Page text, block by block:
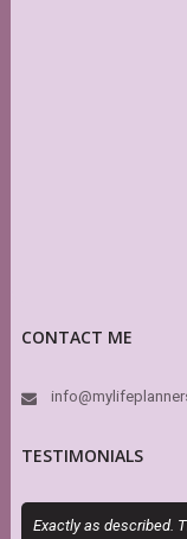
CONTACT ME
TESTIMONIALS
Exactly as described.